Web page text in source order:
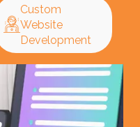
Custom
Website
Development